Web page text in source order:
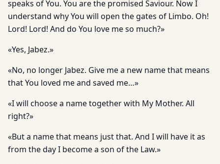
speaks of You. You are the promised Saviour. Now I
understand why You will open the gates of Limbo. Oh!
Lord! Lord! And do You love me so much?»
«Yes, Jabez.»
«No, no longer Jabez. Give me a new name that means
that You loved me and saved me…»
«I will choose a name together with My Mother. All
right?»
«But a name that means just that. And I will have it as
from the day I become a son of the Law.»